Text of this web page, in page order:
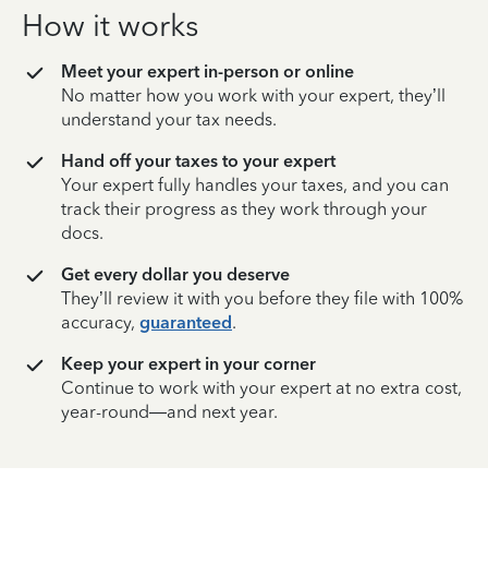
How it works
Meet your expert in-person or online
No matter how you work with your expert, they’ll
understand your tax needs.
Hand off your taxes to your expert
Your expert fully handles your taxes, and you can
track their progress as they work through your
docs.
Get every dollar you deserve
They’ll review it with you before they file with 100%
accuracy, guaranteed.
Keep your expert in your corner
Continue to work with your expert at no extra cost,
year-round—and next year.